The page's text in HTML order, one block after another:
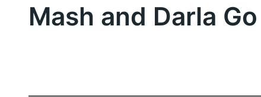
Mash and Darla